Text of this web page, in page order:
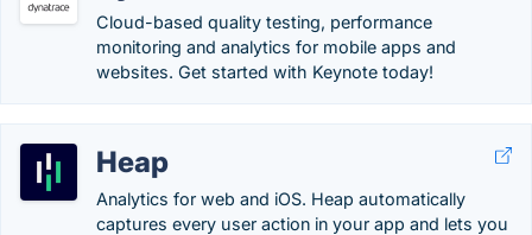
Cloud-based quality testing, performance
monitoring and analytics for mobile apps and
websites. Get started with Keynote today!
Heap
Analytics for web and iOS. Heap automatically
captures every user action in your app and lets you